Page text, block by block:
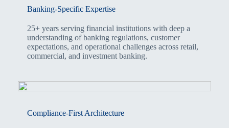
Banking-Specific Expertise
25+ years serving financial institutions with deep a
understanding of banking regulations, customer
expectations, and operational challenges across retail,
commercial, and investment banking.
Compliance-First Architecture